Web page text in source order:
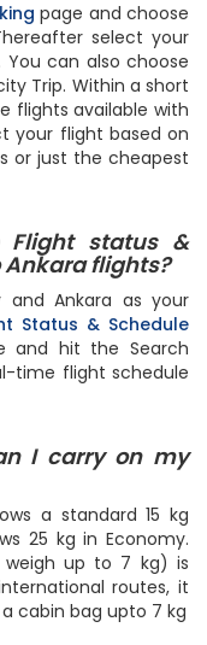
page and choose
select your
can also choose
Trip. Within a short
flights available with
your flight based on
or just the cheapest
status &
flights?
and Ankara as your
Status & Schedule
and hit the Search
time flight schedule
I carry on my
a standard 15 kg
25 kg in Economy.
up to 7 kg) is
routes, it
cabin bag upto 7 kg